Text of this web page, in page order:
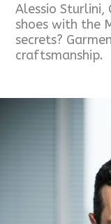
Alessio Sturlini,
shoes with the
secrets?
craftsmanship.